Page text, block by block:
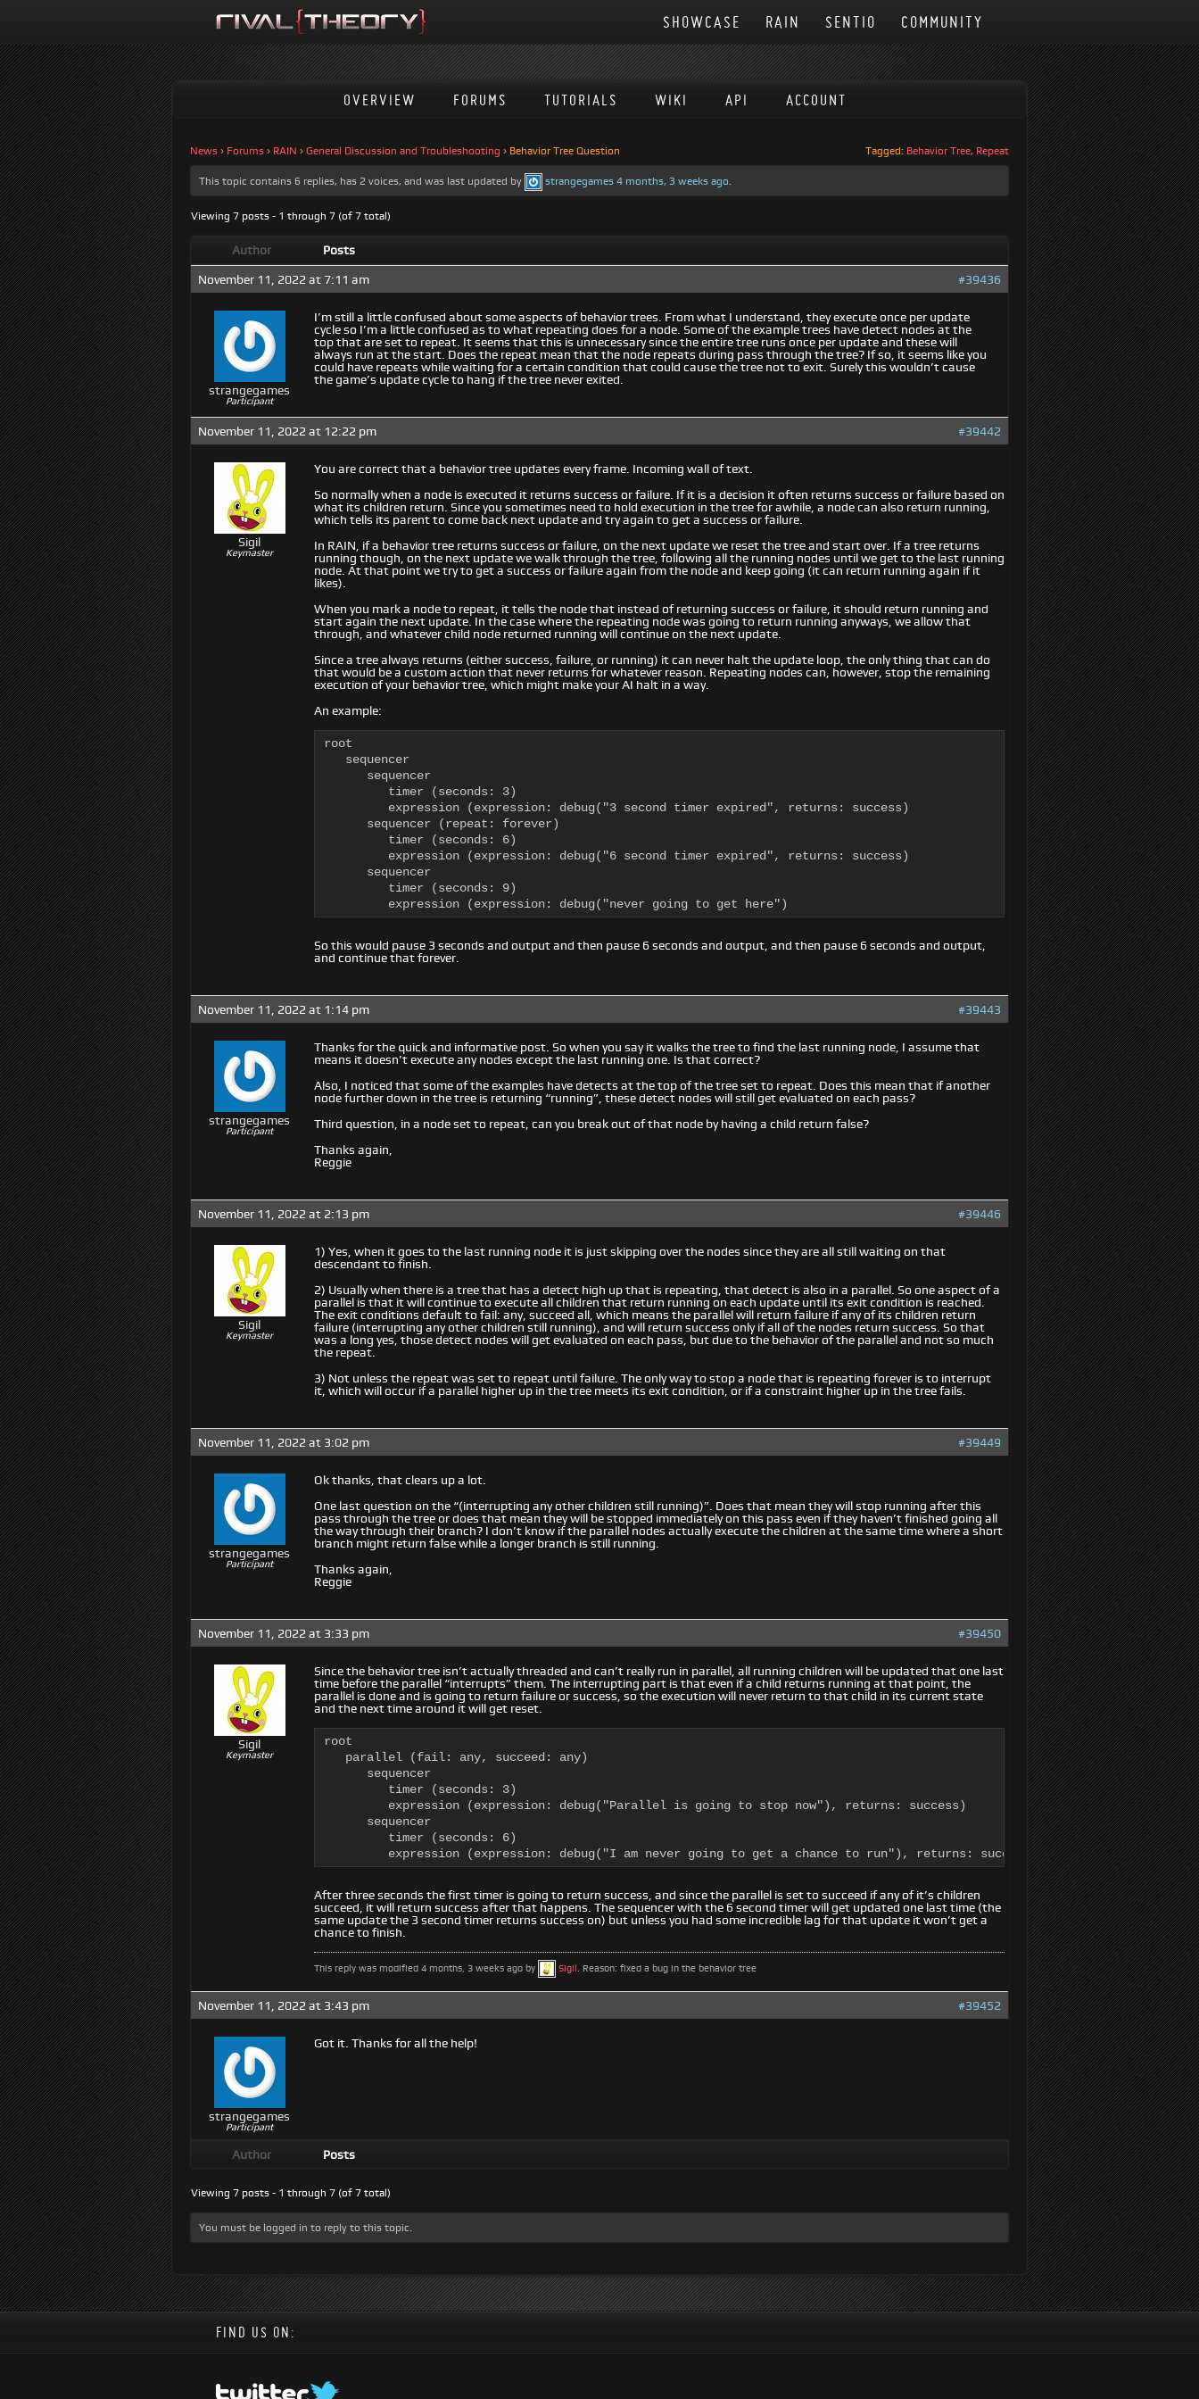
COMMUNITY
SENTIO
RAIN
SHOWCASE
OVERVIEW FORUMS TUTORIALS WIKI API ACCOUNT
News › Forums › RAIN › General Discussion and Troubleshooting › Behavior Tree Question Tagged: Behavior Tree, Repeat
This topic contains 6 replies, has 2 voices, and was last updated by strangegames 4 months, 3 weeks ago.
Viewing 7 posts - 1 through 7 (of 7 total)
Author Posts
November 11, 2022 at 7:11 am #39436
strangegames
Participant
I’m still a little confused about some aspects of behavior trees. From what I understand, they execute once per update
cycle so I’m a little confused as to what repeating does for a node. Some of the example trees have detect nodes at the
top that are set to repeat. It seems that this is unnecessary since the entire tree runs once per update and these will
always run at the start. Does the repeat mean that the node repeats during pass through the tree? If so, it seems like you
could have repeats while waiting for a certain condition that could cause the tree not to exit. Surely this wouldn’t cause
the game’s update cycle to hang if the tree never exited.
November 11, 2022 at 12:22 pm #39442
Sigil
Keymaster
You are correct that a behavior tree updates every frame. Incoming wall of text.
So normally when a node is executed it returns success or failure. If it is a decision it often returns success or failure based on
what its children return. Since you sometimes need to hold execution in the tree for awhile, a node can also return running,
which tells its parent to come back next update and try again to get a success or failure.
In RAIN, if a behavior tree returns success or failure, on the next update we reset the tree and start over. If a tree returns
running though, on the next update we walk through the tree, following all the running nodes until we get to the last running
node. At that point we try to get a success or failure again from the node and keep going (it can return running again if it
likes).
When you mark a node to repeat, it tells the node that instead of returning success or failure, it should return running and
start again the next update. In the case where the repeating node was going to return running anyways, we allow that
through, and whatever child node returned running will continue on the next update.
Since a tree always returns (either success, failure, or running) it can never halt the update loop, the only thing that can do
that would be a custom action that never returns for whatever reason. Repeating nodes can, however, stop the remaining
execution of your behavior tree, which might make your AI halt in a way.
An example:
root
   sequencer
      sequencer
         timer (seconds: 3)
         expression (expression: debug("3 second timer expired", returns: success)
      sequencer (repeat: forever)
         timer (seconds: 6)
         expression (expression: debug("6 second timer expired", returns: success)
      sequencer
         timer (seconds: 9)
         expression (expression: debug("never going to get here")
So this would pause 3 seconds and output and then pause 6 seconds and output, and then pause 6 seconds and output,
and continue that forever.
November 11, 2022 at 1:14 pm #39443
strangegames
Participant
Thanks for the quick and informative post. So when you say it walks the tree to find the last running node, I assume that
means it doesn’t execute any nodes except the last running one. Is that correct?
Also, I noticed that some of the examples have detects at the top of the tree set to repeat. Does this mean that if another
node further down in the tree is returning “running”, these detect nodes will still get evaluated on each pass?
Third question, in a node set to repeat, can you break out of that node by having a child return false?
Thanks again,
Reggie
November 11, 2022 at 2:13 pm #39446
Sigil
Keymaster
1) Yes, when it goes to the last running node it is just skipping over the nodes since they are all still waiting on that
descendant to finish.
2) Usually when there is a tree that has a detect high up that is repeating, that detect is also in a parallel. So one aspect of a
parallel is that it will continue to execute all children that return running on each update until its exit condition is reached.
The exit conditions default to fail: any, succeed all, which means the parallel will return failure if any of its children return
failure (interrupting any other children still running), and will return success only if all of the nodes return success. So that
was a long yes, those detect nodes will get evaluated on each pass, but due to the behavior of the parallel and not so much
the repeat.
3) Not unless the repeat was set to repeat until failure. The only way to stop a node that is repeating forever is to interrupt
it, which will occur if a parallel higher up in the tree meets its exit condition, or if a constraint higher up in the tree fails.
November 11, 2022 at 3:02 pm #39449
strangegames
Participant
Ok thanks, that clears up a lot.
One last question on the “(interrupting any other children still running)”. Does that mean they will stop running after this
pass through the tree or does that mean they will be stopped immediately on this pass even if they haven’t finished going all
the way through their branch? I don’t know if the parallel nodes actually execute the children at the same time where a short
branch might return false while a longer branch is still running.
Thanks again,
Reggie
November 11, 2022 at 3:33 pm #39450
Sigil
Keymaster
Since the behavior tree isn’t actually threaded and can’t really run in parallel, all running children will be updated that one last
time before the parallel “interrupts” them. The interrupting part is that even if a child returns running at that point, the
parallel is done and is going to return failure or success, so the execution will never return to that child in its current state
and the next time around it will get reset.
root
   parallel (fail: any, succeed: any)
      sequencer
         timer (seconds: 3)
         expression (expression: debug("Parallel is going to stop now"), returns: success)
      sequencer
         timer (seconds: 6)
         expression (expression: debug("I am never going to get a chance to run"), returns: success)
After three seconds the first timer is going to return success, and since the parallel is set to succeed if any of it’s children
succeed, it will return success after that happens. The sequencer with the 6 second timer will get updated one last time (the
same update the 3 second timer returns success on) but unless you had some incredible lag for that update it won’t get a
chance to finish.
This reply was modified 4 months, 3 weeks ago by Sigil . Reason: fixed a bug in the behavior tree
November 11, 2022 at 3:43 pm #39452
strangegames
Participant
Got it. Thanks for all the help!
Author Posts
Viewing 7 posts - 1 through 7 (of 7 total)
You must be logged in to reply to this topic.
FIND US ON: